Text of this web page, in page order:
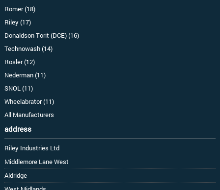
Romer (18)
Riley (17)
Donaldson Torit (DCE) (16)
Technowash (14)
Rosler (12)
Nederman (11)
SNOL (11)
Wheelabrator (11)
All Manufacturers
address
Riley Industries Ltd
Middlemore Lane West
Aldridge